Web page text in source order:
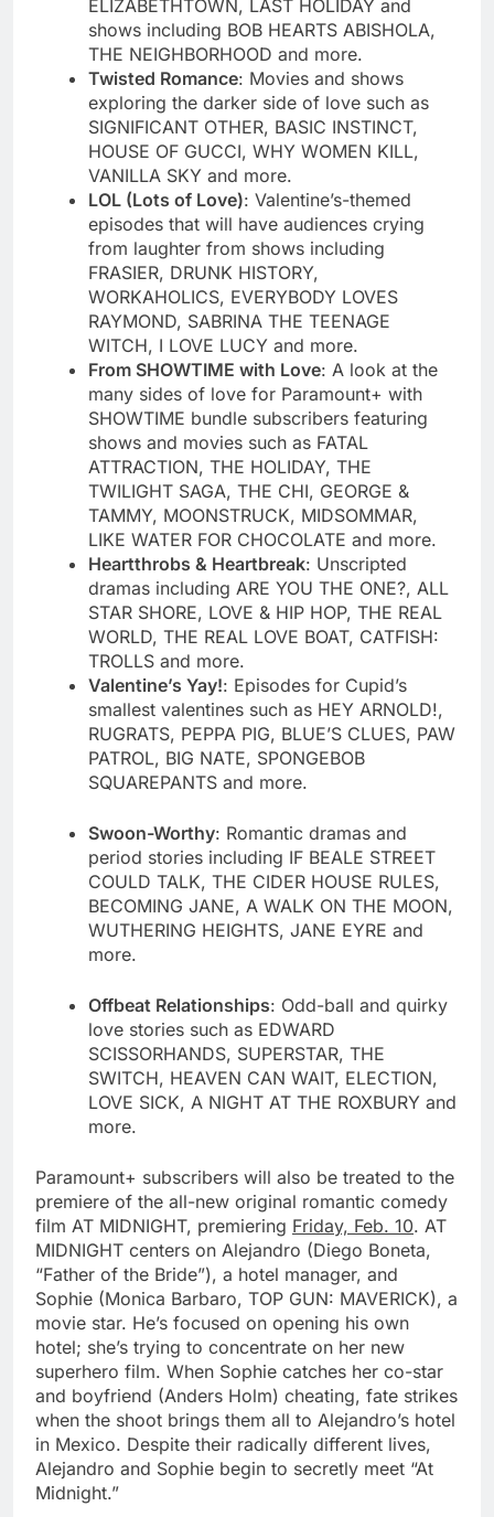
ELIZABETHTOWN, LAST HOLIDAY and
shows including BOB HEARTS ABISHOLA,
THE NEIGHBORHOOD and more.
Twisted Romance: Movies and shows
exploring the darker side of love such as
SIGNIFICANT OTHER, BASIC INSTINCT,
HOUSE OF GUCCI, WHY WOMEN KILL,
VANILLA SKY and more.
LOL (Lots of Love): Valentine’s-themed
episodes that will have audiences crying
from laughter from shows including
FRASIER, DRUNK HISTORY,
WORKAHOLICS, EVERYBODY LOVES
RAYMOND, SABRINA THE TEENAGE
WITCH, I LOVE LUCY and more.
From SHOWTIME with Love: A look at the
many sides of love for Paramount+ with
SHOWTIME bundle subscribers featuring
shows and movies such as FATAL
ATTRACTION, THE HOLIDAY, THE
TWILIGHT SAGA, THE CHI, GEORGE &
TAMMY, MOONSTRUCK, MIDSOMMAR,
LIKE WATER FOR CHOCOLATE and more.
Heartthrobs & Heartbreak: Unscripted
dramas including ARE YOU THE ONE?, ALL
STAR SHORE, LOVE & HIP HOP, THE REAL
WORLD, THE REAL LOVE BOAT, CATFISH:
TROLLS and more.
Valentine’s Yay!: Episodes for Cupid’s
smallest valentines such as HEY ARNOLD!,
RUGRATS, PEPPA PIG, BLUE’S CLUES, PAW
PATROL, BIG NATE, SPONGEBOB
SQUAREPANTS and more.
Swoon-Worthy: Romantic dramas and
period stories including IF BEALE STREET
COULD TALK, THE CIDER HOUSE RULES,
BECOMING JANE, A WALK ON THE MOON,
WUTHERING HEIGHTS, JANE EYRE and
more.
Offbeat Relationships: Odd-ball and quirky
love stories such as EDWARD
SCISSORHANDS, SUPERSTAR, THE
SWITCH, HEAVEN CAN WAIT, ELECTION,
LOVE SICK, A NIGHT AT THE ROXBURY and
more.
Paramount+ subscribers will also be treated to the
premiere of the all-new original romantic comedy
film AT MIDNIGHT, premiering Friday, Feb. 10. AT
MIDNIGHT centers on Alejandro (Diego Boneta,
“Father of the Bride”), a hotel manager, and
Sophie (Monica Barbaro, TOP GUN: MAVERICK), a
movie star. He’s focused on opening his own
hotel; she’s trying to concentrate on her new
superhero film. When Sophie catches her co-star
and boyfriend (Anders Holm) cheating, fate strikes
when the shoot brings them all to Alejandro’s hotel
in Mexico. Despite their radically different lives,
Alejandro and Sophie begin to secretly meet “At
Midnight.”